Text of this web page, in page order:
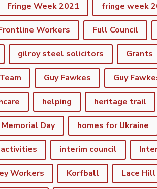
Fringe Week 2021 fringe week
Workers Full Council
gilroy steel solicitors Grants
Guy Fawkes Guy
helping heritage trail
Day homes for Ukraine
interim council
Workers Korfball Lace Hill